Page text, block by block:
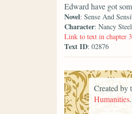
Edward have got
Novel: Sense And
Character: Nancy
Link to text in chapter
Text ID: 02876
Created by
Humanities.